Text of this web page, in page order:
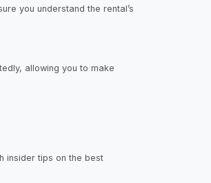
you understand the rental’s
allowing you to make
insider tips on the best